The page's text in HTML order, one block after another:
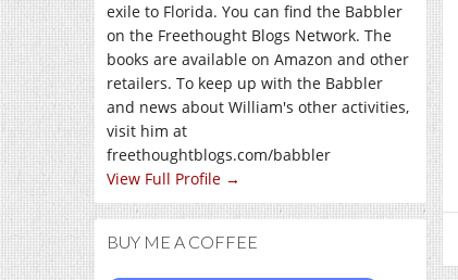
exile to Florida. You can find the Babbler
on the Freethought Blogs Network. The
books are available on Amazon and other
retailers. To keep up with the Babbler
and news about William's other activities,
visit him at
freethoughtblogs.com/babbler
View Full Profile →
BUY ME A COFFEE